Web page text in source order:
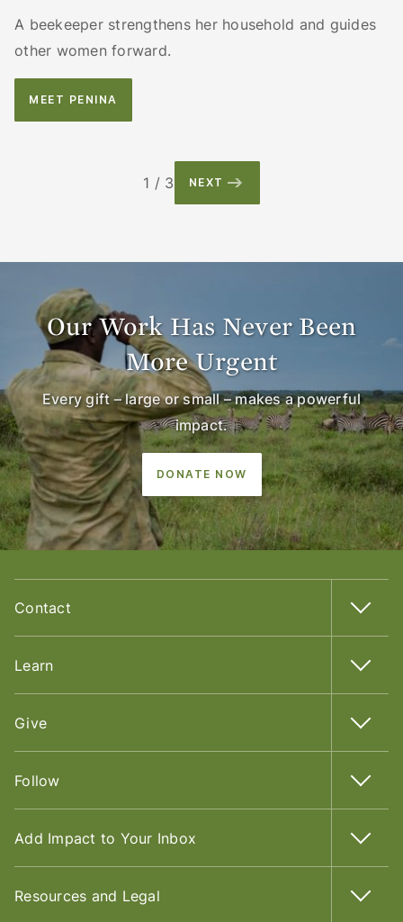
A beekeeper strengthens her household and guides
other women forward.
MEET PENINA
1 / 3 NEXT
Our Work Has Never Been
More Urgent
Every gift – large or small – makes a powerful
impact.
DONATE NOW
Contact
Learn
Give
Follow
Add Impact to Your Inbox
Resources and Legal